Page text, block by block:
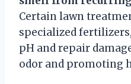
Certain lawn
specialized
pH and repair
odor and promoting